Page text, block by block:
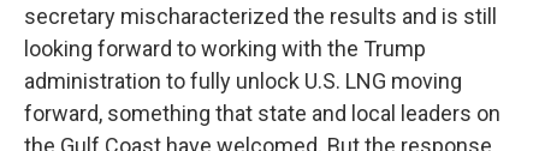
secretary mischaracterized the results and is still
looking forward to working with the Trump
administration to fully unlock U.S. LNG moving
forward, something that state and local leaders on
the Gulf Coast have welcomed. But the response